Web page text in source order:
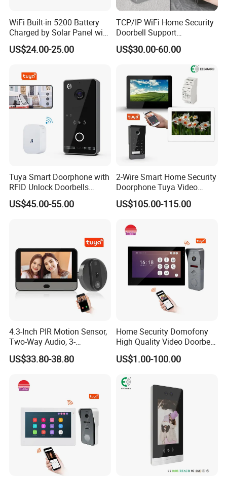
WiFi Built-in 5200 Battery
Charged by Solar Panel with
Chime Video Doorbell
US$24.00-25.00
TCP/IP WiFi Home Security
Doorbell Support
Smartphone Remote Unlock
Control
US$30.00-60.00
Tuya Smart Doorphone with
RFID Unlock Doorbells
Wireless Video Intercom
System
US$45.00-55.00
2-Wire Smart Home Security
Doorphone Tuya Video
Doorbell Villa Intercom
System
US$105.00-115.00
4.3-Inch PIR Motion Sensor,
Two-Way Audio, 3-
Megapixel Video Doorbell
US$33.80-38.80
Home Security Domofony
High Quality Video Doorbell
IP Video Doorphone System
Wideodomofon
US$1.00-100.00